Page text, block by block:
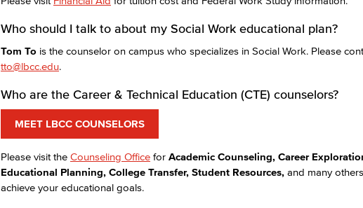
Who should I talk to about my Social Work educational plan?
Tom To is the counselor on campus who specializes in Social Work. Please
tto@lbcc.edu.
Who are the Career & Technical Education (CTE) counselors?
MEET LBCC COUNSELORS
Please visit the Counseling Office for Academic Counseling, Career
Educational Planning, College Transfer, Student Resources, and many
achieve your educational goals.